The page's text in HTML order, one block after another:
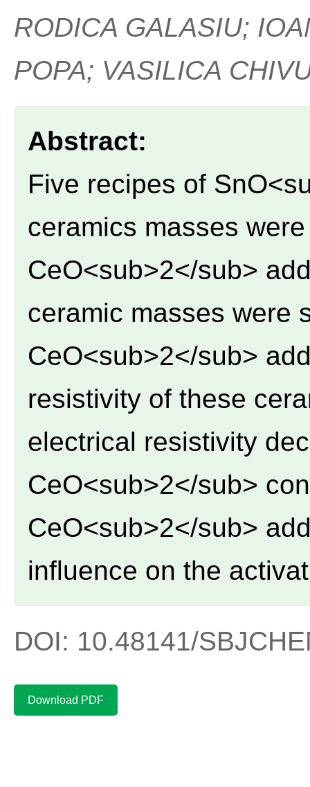
RODICA GALASIU;
POPA; VASILICA
Abstract:
Five recipes of
ceramics masses
CeO<sub>2</sub>
ceramic masses were
CeO<sub>2</sub>
resistivity of these
electrical resistivity
CeO<sub>2</sub>
CeO<sub>2</sub>
influence on the
DOI: 10.48141/
Download PDF